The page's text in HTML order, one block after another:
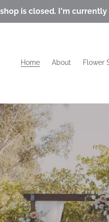
is closed. I'm
Home About Flower